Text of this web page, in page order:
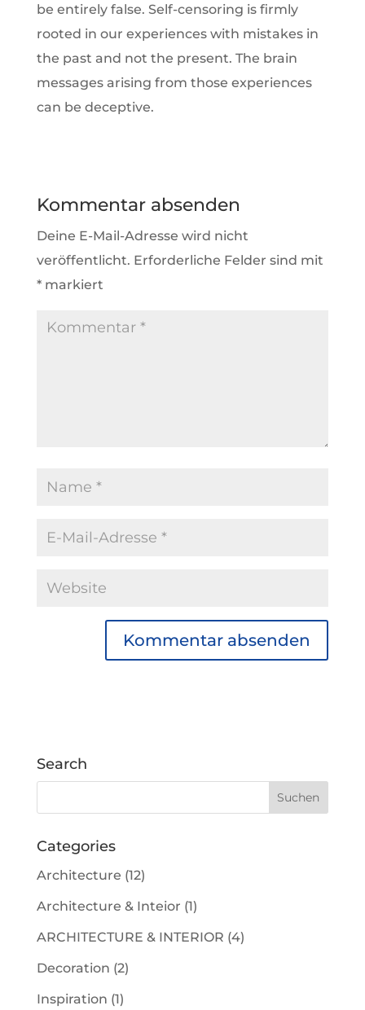
be entirely false. Self-censoring is firmly
rooted in our experiences with mistakes in
the past and not the present. The brain
messages arising from those experiences
can be deceptive.
Kommentar absenden
Deine E-Mail-Adresse wird nicht
veröffentlicht. Erforderliche Felder sind mit
*markiert
Search
Categories
Architecture (12)
Architecture & Inteior (1)
ARCHITECTURE & INTERIOR (4)
Decoration (2)
Inspiration (1)